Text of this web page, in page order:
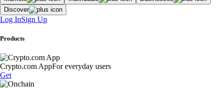
Discover
Log InSign Up
Products
Crypto.com AppFor everyday users
Get